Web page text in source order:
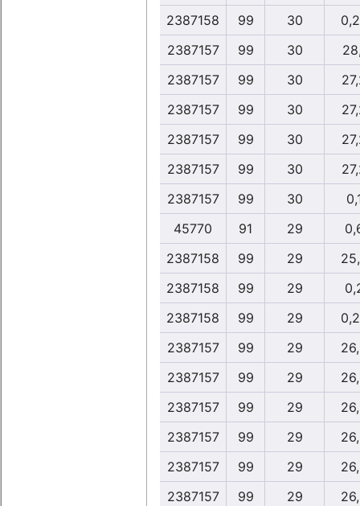
2387158
99 30
2387157
99 30
2387157
99 30
2387157
99 30
2387157
99 30
2387157
99 30
2387157
99 30
45770
91 29
2387158
99 29
2387158
99 29
2387158
99 29
2387157
99 29
2387157
99 29
2387157
99 29
2387157
99 29
2387157
99 29
2387157
99 29